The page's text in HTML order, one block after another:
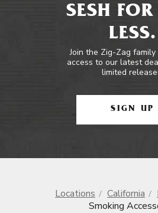
SESH
LESS.
Join the Zig-Zag
access to our latest
limited
SIGN UP
Locations California
Smoking